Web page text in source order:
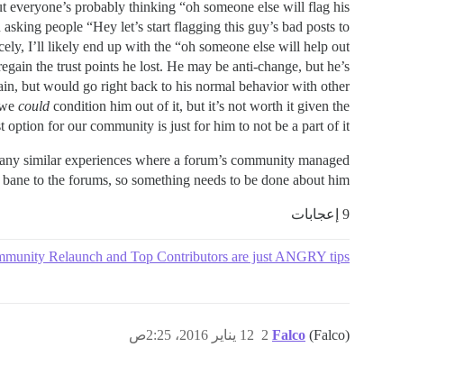
probably thinking “oh someone else will flag his
people “Hey let’s start flagging this guy’s bad posts to
I’ll likely end up with the “oh someone else will help out
the trust points he lost. He may be anti-change, but he’s
but would go right back to his normal behavior with other
could condition him out of it, but it’s not worth it given the
for our community is just for him to not be a part of it.
similar experiences where a forum’s community managed
to the forums, so something needs to be done about him.
9 إعجابات
Relaunch and Top Contributors are just ANGRY tips?
Falco (Falco) 12 يناير 2016، 2:25ص 2